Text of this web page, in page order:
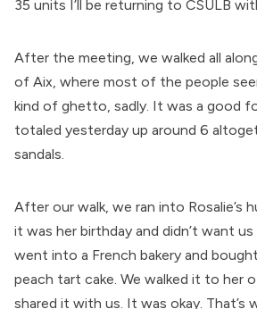
35 units I’ll be returning to CSULB
After the meeting, we walked all
of Aix, where most of the people
kind of ghetto, sadly. It was a good
totaled yesterday up around 6
sandals.
After our walk, we ran into Rosalie’s
it was her birthday and didn’t want
went into a French bakery and
peach tart cake. We walked it to her
shared it with us. It was okay. That’s